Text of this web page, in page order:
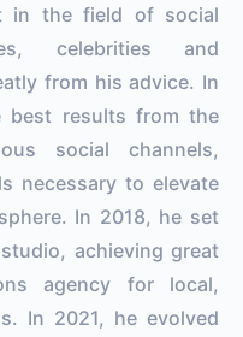
in the field of social
celebrities and
from his advice. In
results from the
social channels,
necessary to elevate
In 2018, he set
achieving great
agency for local,
In 2021, he evolved